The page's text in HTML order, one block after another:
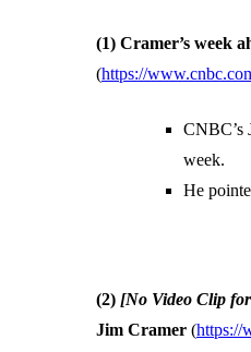
(1) Cramer’s week
(https://
CNBC’s
week.
He
(2) [No Video Clip
Jim Cramer (https://